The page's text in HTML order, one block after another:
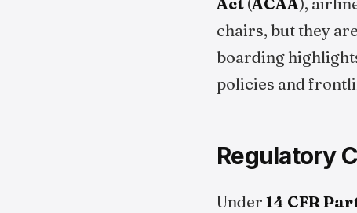
chairs, but they
boarding
policies and
Regulatory
Under 14 CFR